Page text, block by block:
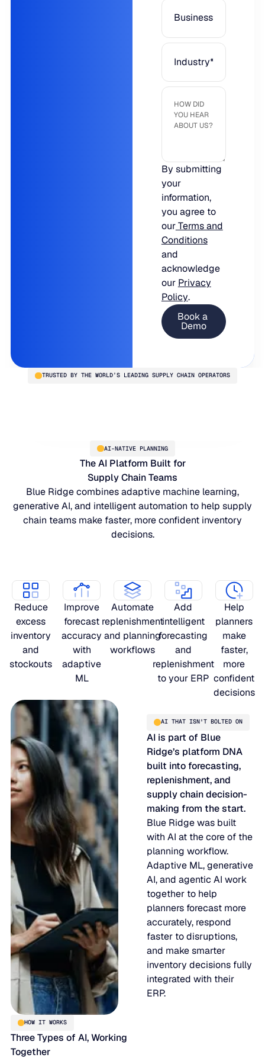
By submitting
your
information,
you agree to
ourTerms and
Conditions
and
acknowledge
our Privacy
Policy.
TRUSTED BY THE WORLD’S LEADING SUPPLY CHAIN OPERATORS
AI-NATIVE PLANNING
The AI Platform Built for
Supply Chain Teams
Blue Ridge combines adaptive machine learning,
generative AI, and intelligent automation to help supply
chain teams make faster, more confident inventory
decisions.
Reduce
excess
inventory
and
stockouts
Improve
forecast
accuracy
with
adaptive
ML
Automate
replenishment
and planning
workflows
Add
intelligent
forecasting
and
replenishment
to your ERP
Help
planners
make
faster,
more
confident
decisions
AI THAT ISN'T BOLTED ON
AI is part of Blue
Ridge’s platform DNA
built into forecasting,
replenishment, and
supply chain decision-
making from the start.
Blue Ridge was built
with AI at the core of the
planning workflow.
Adaptive ML, generative
AI, and agentic AI work
together to help
planners forecast more
accurately, respond
faster to disruptions,
and make smarter
inventory decisions fully
integrated with their
ERP.
HOW IT WORKS
Three Types of AI, Working
Together